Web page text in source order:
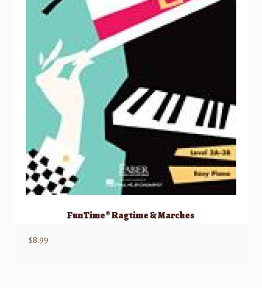
FunTime® Ragtime & Marches
$8.99